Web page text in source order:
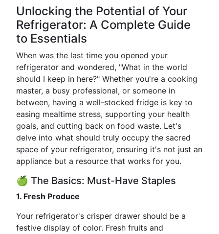
Unlocking the Potential of Your
Refrigerator: A Complete Guide
to Essentials
When was the last time you opened your
refrigerator and wondered, "What in the world
should I keep in here?" Whether you're a cooking
master, a busy professional, or someone in
between, having a well-stocked fridge is key to
easing mealtime stress, supporting your health
goals, and cutting back on food waste. Let's
delve into what should truly occupy the sacred
space of your refrigerator, ensuring it's not just an
appliance but a resource that works for you.
🍏 The Basics: Must-Have Staples
1. Fresh Produce
Your refrigerator's crisper drawer should be a
festive display of color. Fresh fruits and